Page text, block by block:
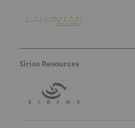
Sirios Resources